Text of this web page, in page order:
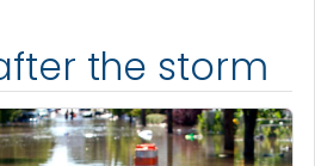
the storm